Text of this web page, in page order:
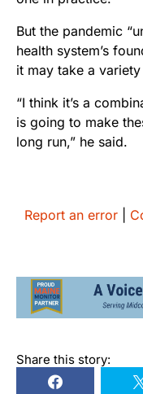
But the pandemic
health system’s
it may take a
“I think it’s a
is going to make
long run,” he said.
Report an error|
Share this story: